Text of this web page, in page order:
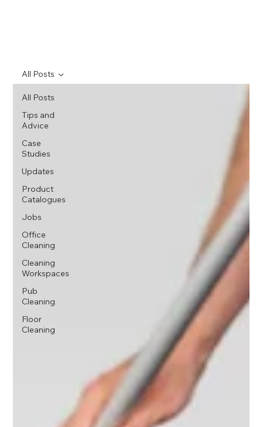
All Posts
Tips and
Advice
Case
Studies
Updates
Product
Catalogues
Jobs
Office
Cleaning
Cleaning
Workspaces
Pub
Cleaning
Floor
Cleaning
All Posts